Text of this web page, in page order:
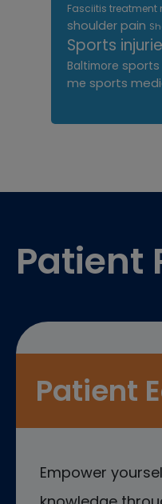
Fasciitis treatment
shoulder pain
Sports
Baltimore
me sports
Patient
Patient
Empower